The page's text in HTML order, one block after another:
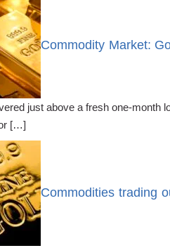
Commodity Market:
just above a fresh one-month
[…]
Commodities trading